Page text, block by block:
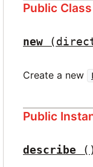
Public
new
Create a new
Public
describe